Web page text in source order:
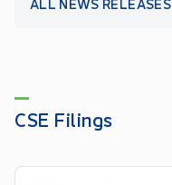
CSE Filings